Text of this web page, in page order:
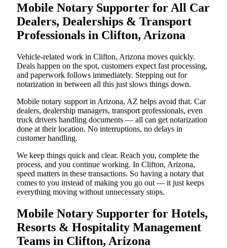
Mobile Notary Supporter for All Car
Dealers, Dealerships & Transport
Professionals in Clifton, Arizona
Vehicle-related work in Clifton, Arizona moves quickly.
Deals happen on the spot, customers expect fast processing,
and paperwork follows immediately. Stepping out for
notarization in between all this just slows things down.
Mobile notary support in Arizona, AZ helps avoid that. Car
dealers, dealership managers, transport professionals, even
truck drivers handling documents — all can get notarization
done at their location. No interruptions, no delays in
customer handling.
We keep things quick and clear. Reach you, complete the
process, and you continue working. In Clifton, Arizona,
speed matters in these transactions. So having a notary that
comes to you instead of making you go out — it just keeps
everything moving without unnecessary stops.
Mobile Notary Supporter for Hotels,
Resorts & Hospitality Management
Teams in Clifton, Arizona